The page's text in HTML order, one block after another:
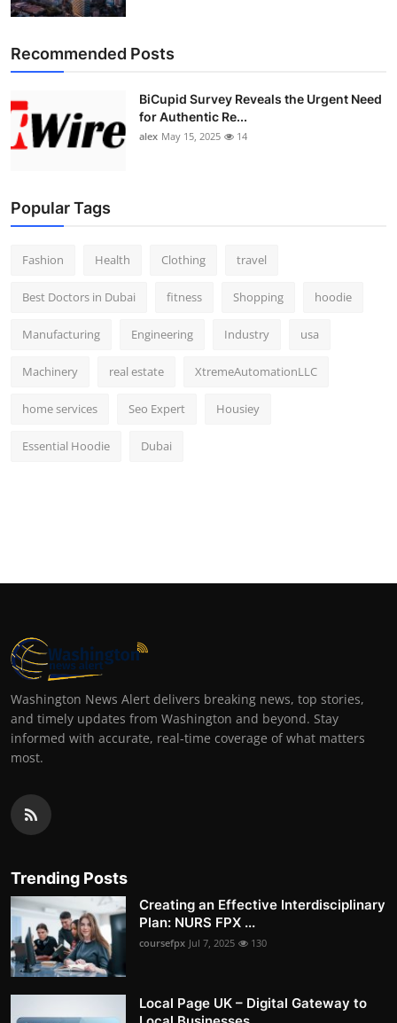
Recommended Posts
BiCupid Survey Reveals the Urgent Need
for Authentic Re...
alex May 15, 2025 14
Popular Tags
Fashion Health Clothing travel
Best Doctors in Dubai fitness Shopping hoodie
Manufacturing Engineering Industry usa
Machinery real estate XtremeAutomationLLC
home services Seo Expert Housiey
Essential Hoodie Dubai
Washington News Alert delivers breaking news, top stories,
and timely updates from Washington and beyond. Stay
informed with accurate, real-time coverage of what matters
most.
Trending Posts
Creating an Effective Interdisciplinary
Plan: NURS FPX ...
coursefpx Jul 7, 2025 130
Local Page UK – Digital Gateway to